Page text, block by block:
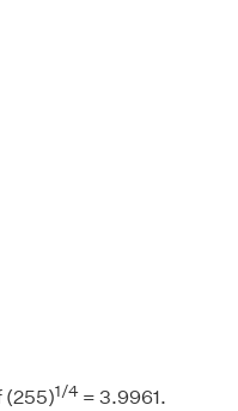
(255)1/4 = 3.9961.